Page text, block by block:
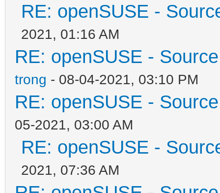
RE: openSUSE -
2021, 01:16 AM
RE: openSUSE -
trong - 08-04-2021, 03:10 PM
RE: openSUSE -
05-2021, 03:00 AM
RE: openSUSE -
2021, 07:36 AM